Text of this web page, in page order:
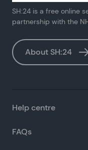
SH:24 is a free online
partnership with the
About SH:24
Help centre
FAQs